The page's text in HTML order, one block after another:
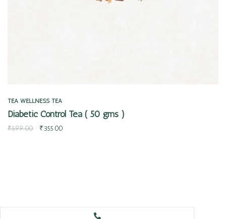
TEA WELLNESS TEA
Diabetic Control Tea ( 50 gms )
₹599.00 ₹355.00